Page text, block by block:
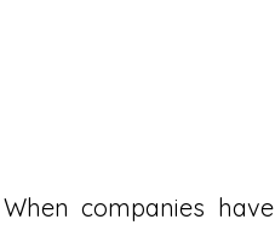
companies have